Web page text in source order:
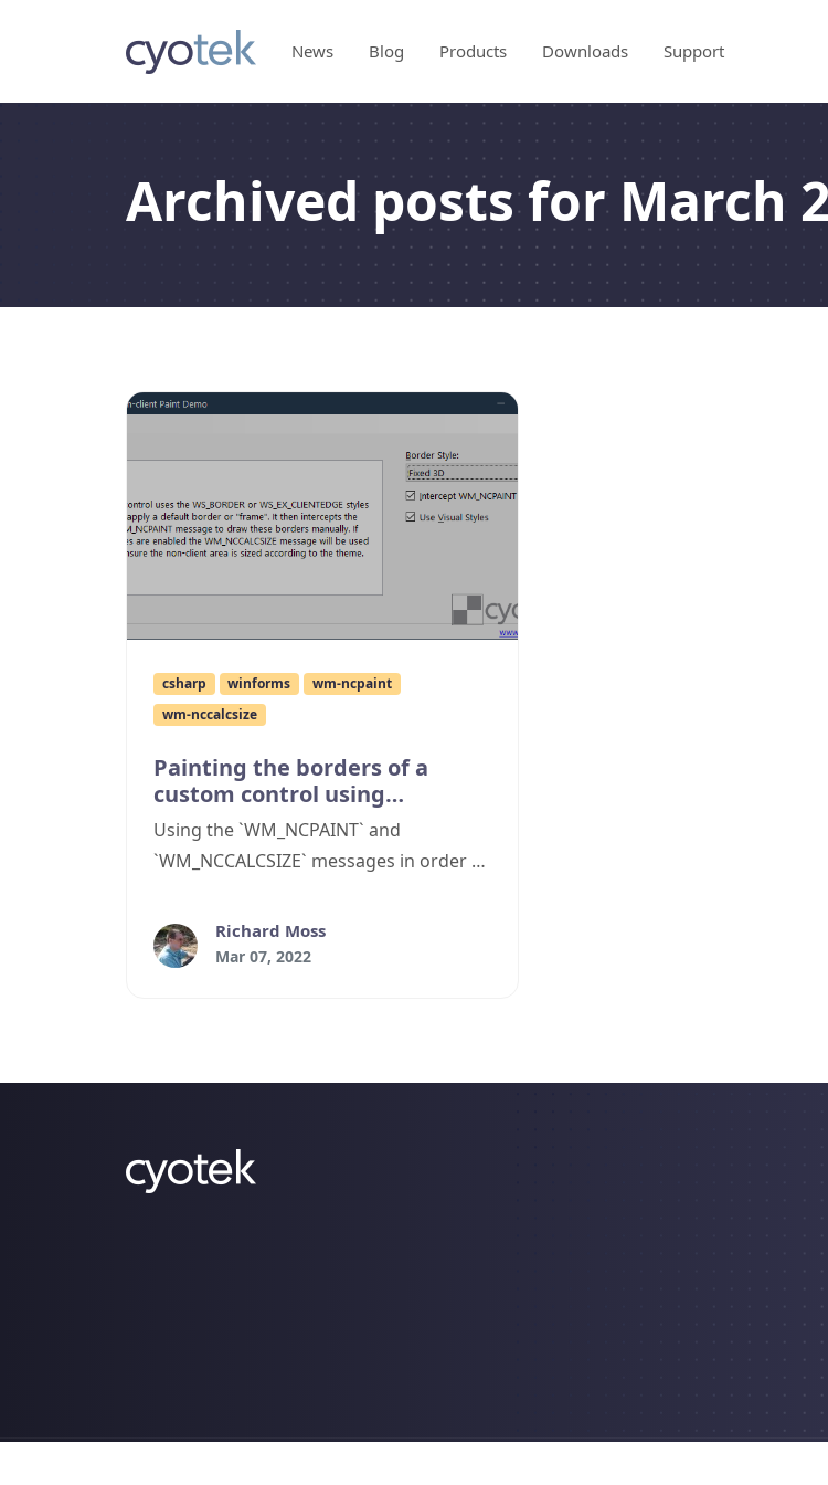
News Blog Products Downloads Support
Archived posts for March
csharp winforms
wm-ncpaint
wm-nccalcsize
Painting the borders of a
custom control using
WM_NCPAINT
Using the `WM_NCPAINT` and
`WM_NCCALCSIZE` messages in order to
a C# WinForms custom control
Richard Moss
Mar 07, 2022